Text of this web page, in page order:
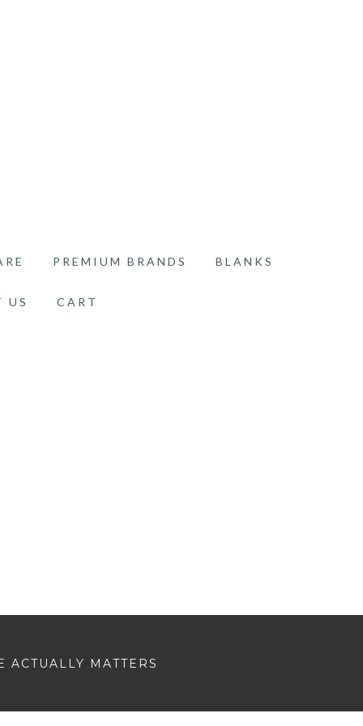
PREMIUM BRANDS BLANKS
US CART
MATTERS